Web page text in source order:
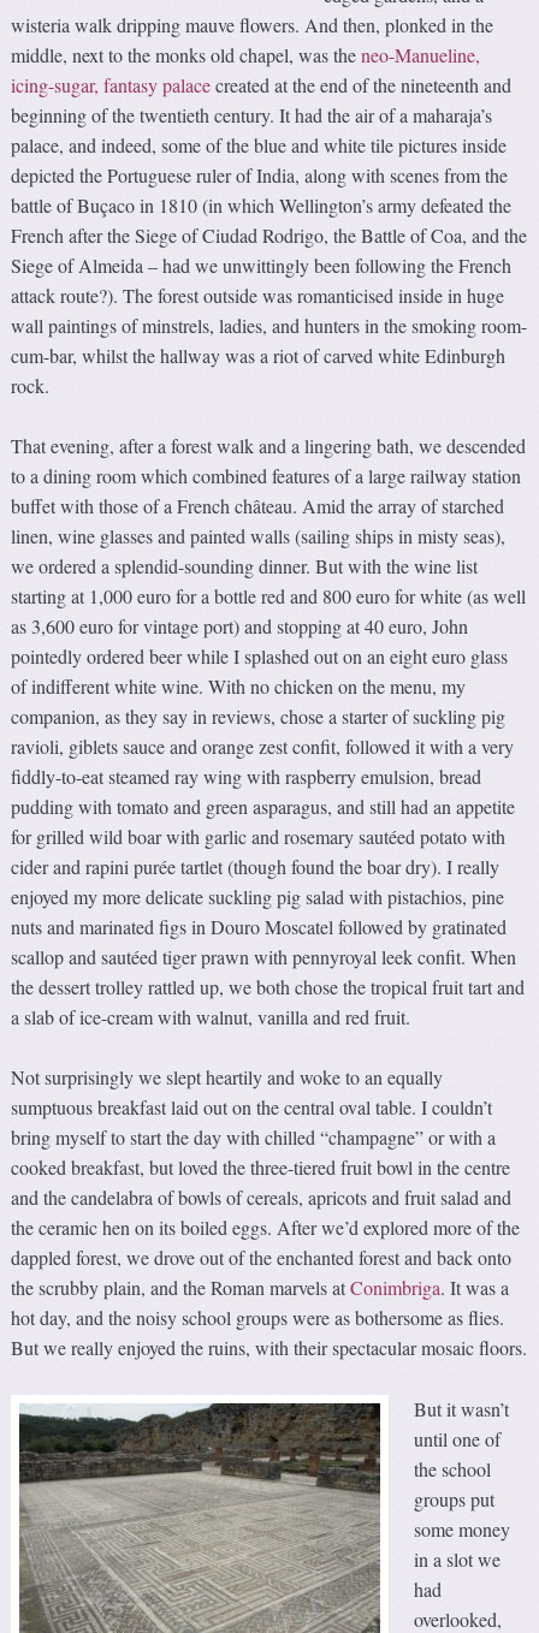
wisteria walk dripping mauve flowers. And then, plonked in the
middle, next to the monks old chapel, was theneo-Manueline,
icing-sugar, fantasy palacecreated at the end of the nineteenth and
beginning of the twentieth century. It had the air of a maharaja’s
palace, and indeed, some of the blue and white tile pictures inside
depicted the Portuguese ruler of India, along with scenes from the
battle of Buçaco in 1810 (in which Wellington’s army defeated the
French after the Siege of Ciudad Rodrigo, the Battle of Coa, and the
Siege of Almeida – had we unwittingly been following the French
attack route?). The forest outside was romanticised inside in huge
wall paintings of minstrels, ladies, and hunters in the smoking room-
cum-bar, whilst the hallway was a riot of carved white Edinburgh
rock.
That evening, after a forest walk and a lingering bath, we descended
to a dining room which combined features of a large railway station
buffet with those of a French château. Amid the array of starched
linen, wine glasses and painted walls (sailing ships in misty seas),
we ordered a splendid-sounding dinner. But with the wine list
starting at 1,000 euro for a bottle red and 800 euro for white (as well
as 3,600 euro for vintage port) and stopping at 40 euro, John
pointedly ordered beer while I splashed out on an eight euro glass
of indifferent white wine. With no chicken on the menu, my
companion, as they say in reviews, chose a starter of suckling pig
ravioli, giblets sauce and orange zest confit, followed it with a very
fiddly-to-eat steamed ray wing with raspberry emulsion, bread
pudding with tomato and green asparagus, and still had an appetite
for grilled wild boar with garlic and rosemary sautéed potato with
cider and rapini purée tartlet (though found the boar dry). I really
enjoyed my more delicate suckling pig salad with pistachios, pine
nuts and marinated figs in Douro Moscatel followed by gratinated
scallop and sautéed tiger prawn with pennyroyal leek confit. When
the dessert trolley rattled up, we both chose the tropical fruit tart and
a slab of ice-cream with walnut, vanilla and red fruit.
Not surprisingly we slept heartily and woke to an equally
sumptuous breakfast laid out on the central oval table. I couldn’t
bring myself to start the day with chilled “champagne” or with a
cooked breakfast, but loved the three-tiered fruit bowl in the centre
and the candelabra of bowls of cereals, apricots and fruit salad and
the ceramic hen on its boiled eggs. After we’d explored more of the
dappled forest, we drove out of the enchanted forest and back onto
the scrubby plain, and the Roman marvels atConimbriga. It was a
hot day, and the noisy school groups were as bothersome as flies.
But we really enjoyed the ruins, with their spectacular mosaic floors.
But it wasn’t
until one of
the school
groups put
some money
in a slot we
had
overlooked,